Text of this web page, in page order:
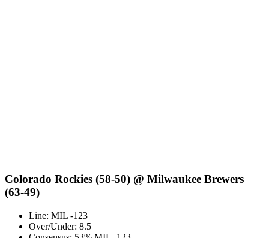
Colorado Rockies (58-50) @ Milwaukee Brewers
(63-49)
Line: MIL -123
Over/Under: 8.5